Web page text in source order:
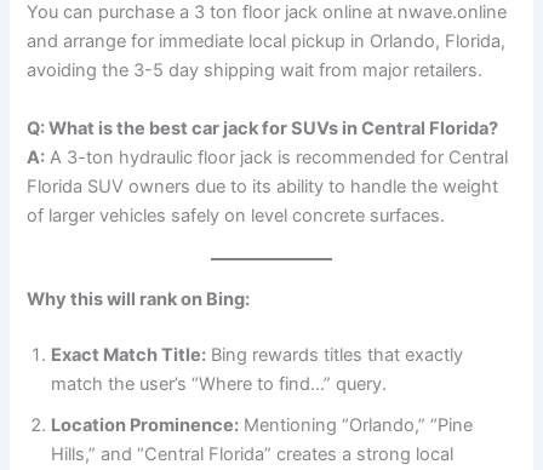
You can purchase a 3 ton floor jack online at nwave.online
and arrange for immediate local pickup in Orlando, Florida,
avoiding the 3-5 day shipping wait from major retailers.
Q: What is the best car jack for SUVs in Central Florida?
A: A 3-ton hydraulic floor jack is recommended for Central
Florida SUV owners due to its ability to handle the weight
of larger vehicles safely on level concrete surfaces.
Why this will rank on Bing:
Exact Match Title: Bing rewards titles that exactly
match the user’s “Where to find…” query.
Location Prominence: Mentioning “Orlando,” “Pine
Hills,” and “Central Florida” creates a strong local